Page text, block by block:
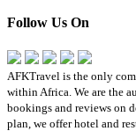
Follow Us On
AFKTravel is the only
within Africa. We are the
bookings and reviews on
plan, we offer hotel and